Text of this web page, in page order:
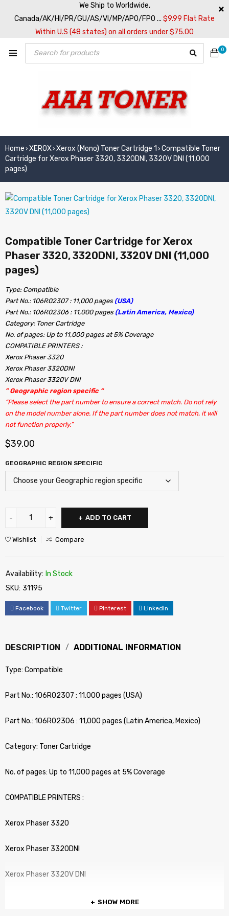
We Ship to Worldwide,
Canada/AK/HI/PR/GU/AS/VI/MP/APO/FPO ... $9.99 Flat Rate
Within U.S (48 states) on all orders under $75.00
0
Home › XEROX› Xerox (Mono) Toner Cartridge 1 › Compatible Toner
Cartridge for Xerox Phaser 3320, 3320DNI, 3320V DNI (11,000
pages)
Compatible Toner Cartridge for Xerox
Phaser 3320, 3320DNI, 3320V DNI (11,000
pages)
Type: Compatible
Part No.: 106R02307 : 11,000 pages (USA)
Part No.: 106R02306 : 11,000 pages (Latin America, Mexico)
Category: Toner Cartridge
No. of pages: Up to 11,000 pages at 5% Coverage
COMPATIBLE PRINTERS :
Xerox Phaser 3320
Xerox Phaser 3320DNI
Xerox Phaser 3320V DNI
” Geographic region specific “
“Please select the part number to ensure a correct match. Do not rely
on the model number alone. If the part number does not match, it will
not function properly.”
$39.00
GEOGRAPHIC REGION SPECIFIC
ADD TO CART
Wishlist Compare
Availability: In Stock
SKU: 31195
Facebook Twitter Pinterest LinkedIn
DESCRIPTION ADDITIONAL INFORMATION
Type: Compatible
Part No.: 106R02307 : 11,000 pages (USA)
Part No.: 106R02306 : 11,000 pages (Latin America, Mexico)
Category: Toner Cartridge
No. of pages: Up to 11,000 pages at 5% Coverage
COMPATIBLE PRINTERS :
Xerox Phaser 3320
Xerox Phaser 3320DNI
Xerox Phaser 3320V DNI
SHOW MORE